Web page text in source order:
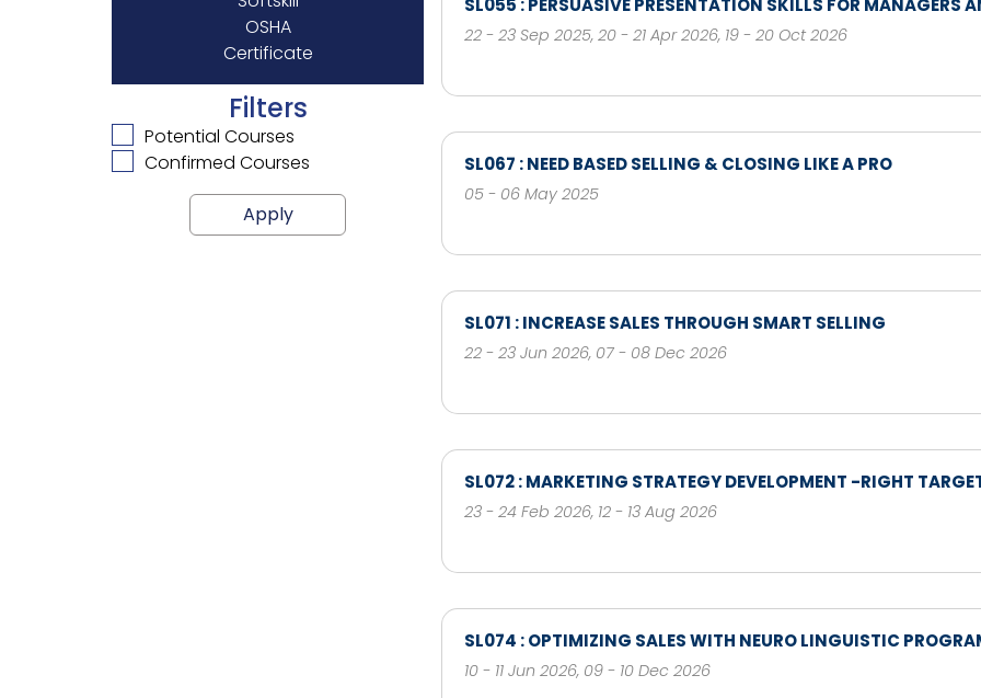
OSHA
Certificate
Filters
Potential Courses
Confirmed Courses
Apply
SL055 : PERSUASIVE PRESENTATION SKILLS FOR MANAGERS
22 - 23 Sep 2025, 20 - 21 Apr 2026, 19 - 20 Oct 2026
SL067 : NEED BASED SELLING & CLOSING LIKE A PRO
05 - 06 May 2025
SL071 : INCREASE SALES THROUGH SMART SELLING
22 - 23 Jun 2026, 07 - 08 Dec 2026
SL072 : MARKETING STRATEGY DEVELOPMENT -RIGHT
23 - 24 Feb 2026, 12 - 13 Aug 2026
SL074 : OPTIMIZING SALES WITH NEURO LINGUISTIC
10 - 11 Jun 2026, 09 - 10 Dec 2026